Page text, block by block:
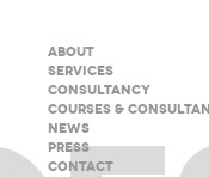
ABOUT
SERVICES
CONSULTANCY
COURSES &
NEWS
PRESS
CONTACT